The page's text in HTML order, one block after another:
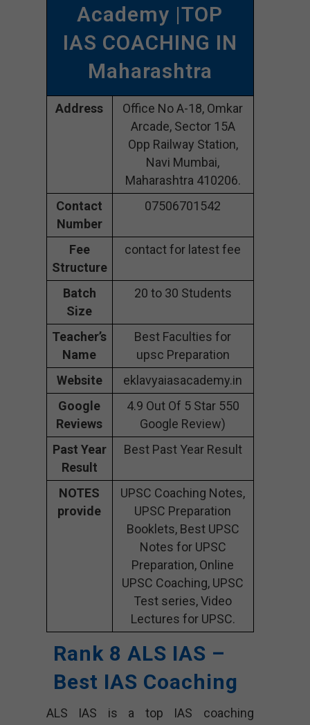
Academy |TOP
IAS COACHING IN
Maharashtra
Address
Office No A-18, Omkar
Arcade, Sector 15A
Opp Railway Station,
Navi Mumbai,
Maharashtra 410206.
Contact
Number
07506701542
Fee
Structure
contact for latest fee
Batch
Size
20 to 30 Students
Teacher’s
Name
Best Faculties for
upsc Preparation
Website
eklavyaiasacademy.in
Google
Reviews
4.9 Out Of 5 Star 550
Google Review)
Past Year
Result
Best Past Year Result
NOTES
provide
UPSC Coaching Notes,
UPSC Preparation
Booklets, Best UPSC
Notes for UPSC
Preparation, Online
UPSC Coaching, UPSC
Test series, Video
Lectures for UPSC.
Rank 8 ALS IAS –
Best IAS Coaching
ALS IAS is a top IAS coaching